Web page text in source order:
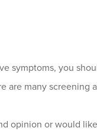
symptoms, you
are many screening
opinion or would